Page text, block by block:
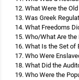
What Were the
Was Greek
What Freedoms
Who/What Are the
What Is the Set of
Who Were
What Did the
Who Were the